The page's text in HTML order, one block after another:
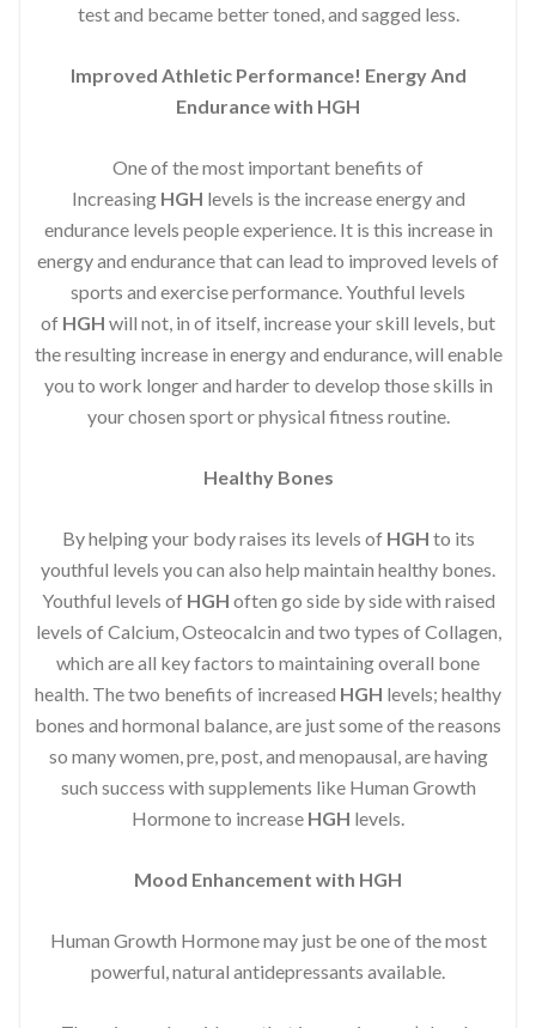
test and became better toned, and sagged less.
Improved Athletic Performance! Energy And
Endurance with HGH
One of the most important benefits of
Increasing HGH levels is the increase energy and
endurance levels people experience. It is this increase in
energy and endurance that can lead to improved levels of
sports and exercise performance. Youthful levels
of HGH will not, in of itself, increase your skill levels, but
the resulting increase in energy and endurance, will enable
you to work longer and harder to develop those skills in
your chosen sport or physical fitness routine.
Healthy Bones
By helping your body raises its levels of HGH to its
youthful levels you can also help maintain healthy bones.
Youthful levels of HGH often go side by side with raised
levels of Calcium, Osteocalcin and two types of Collagen,
which are all key factors to maintaining overall bone
health. The two benefits of increased HGH levels; healthy
bones and hormonal balance, are just some of the reasons
so many women, pre, post, and menopausal, are having
such success with supplements like Human Growth
Hormone to increase HGH levels.
Mood Enhancement with HGH
Human Growth Hormone may just be one of the most
powerful, natural antidepressants available.